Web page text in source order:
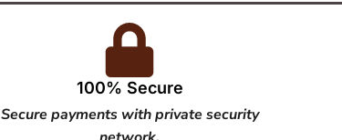
100% Secure
Secure payments with private security